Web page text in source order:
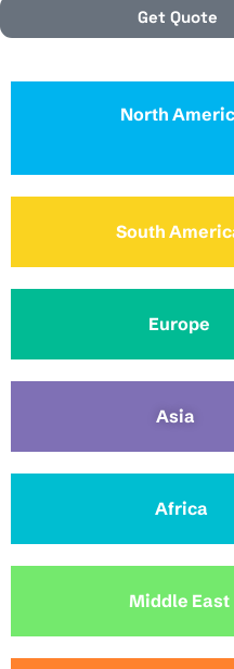
Get Quote
North
South
Europe
Asia
Africa
Middle East